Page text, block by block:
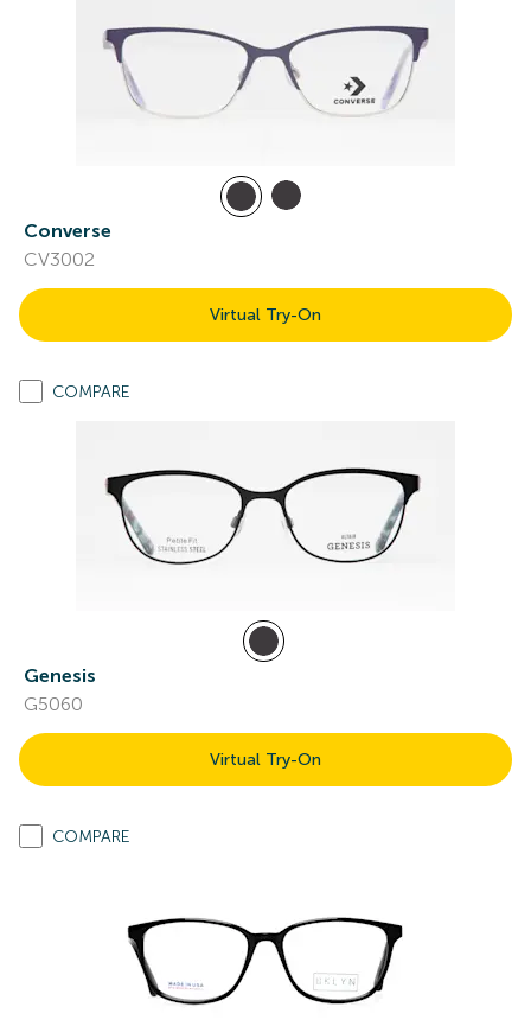
Converse
CV3002
Virtual Try-On
COMPARE
Genesis
G5060
Virtual Try-On
COMPARE